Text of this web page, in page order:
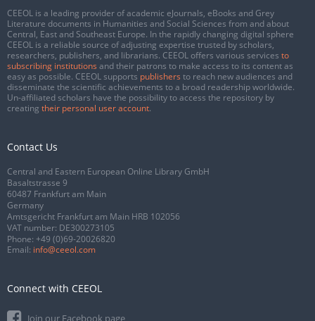
CEEOL is a leading provider of academic eJournals, eBooks and Grey
Literature documents in Humanities and Social Sciences from and about
Central, East and Southeast Europe. In the rapidly changing digital sphere
CEEOL is a reliable source of adjusting expertise trusted by scholars,
researchers, publishers, and librarians. CEEOL offers various services to
subscribing institutions and their patrons to make access to its content as
easy as possible. CEEOL supports publishers to reach new audiences and
disseminate the scientific achievements to a broad readership worldwide.
Un-affiliated scholars have the possibility to access the repository by
creating their personal user account.
Contact Us
Central and Eastern European Online Library GmbH
Basaltstrasse 9
60487 Frankfurt am Main
Germany
Amtsgericht Frankfurt am Main HRB 102056
VAT number: DE300273105
Phone: +49 (0)69-20026820
Email: info@ceeol.com
Connect with CEEOL
Join our Facebook page